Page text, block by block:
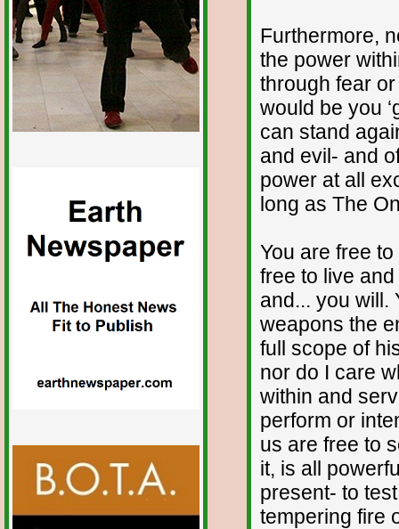
Furthermore,
the power
through fear
would be you
can stand
and evil- and
power at all
long as The
You are free
free to live
and... you will.
weapons the
full scope of
nor do I care
within and
perform or
us are free to
it, is all
present- to
tempering fire